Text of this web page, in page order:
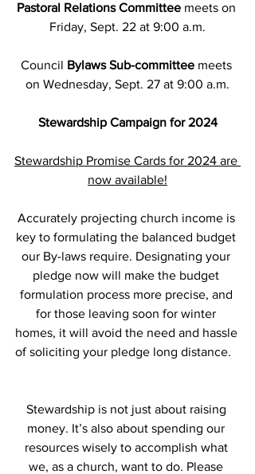
Pastoral Relations Committee meets on
Friday, Sept. 22 at 9:00 a.m.
Council Bylaws Sub-committee meets
on Wednesday, Sept. 27 at 9:00 a.m.
Stewardship Campaign for 2024
Stewardship Promise Cards for 2024 are
now available!
Accurately projecting church income is
key to formulating the balanced budget
our By-laws require. Designating your
pledge now will make the budget
formulation process more precise, and
for those leaving soon for winter
homes, it will avoid the need and hassle
of soliciting your pledge long distance.
Stewardship is not just about raising
money. It’s also about spending our
resources wisely to accomplish what
we, as a church, want to do. Please